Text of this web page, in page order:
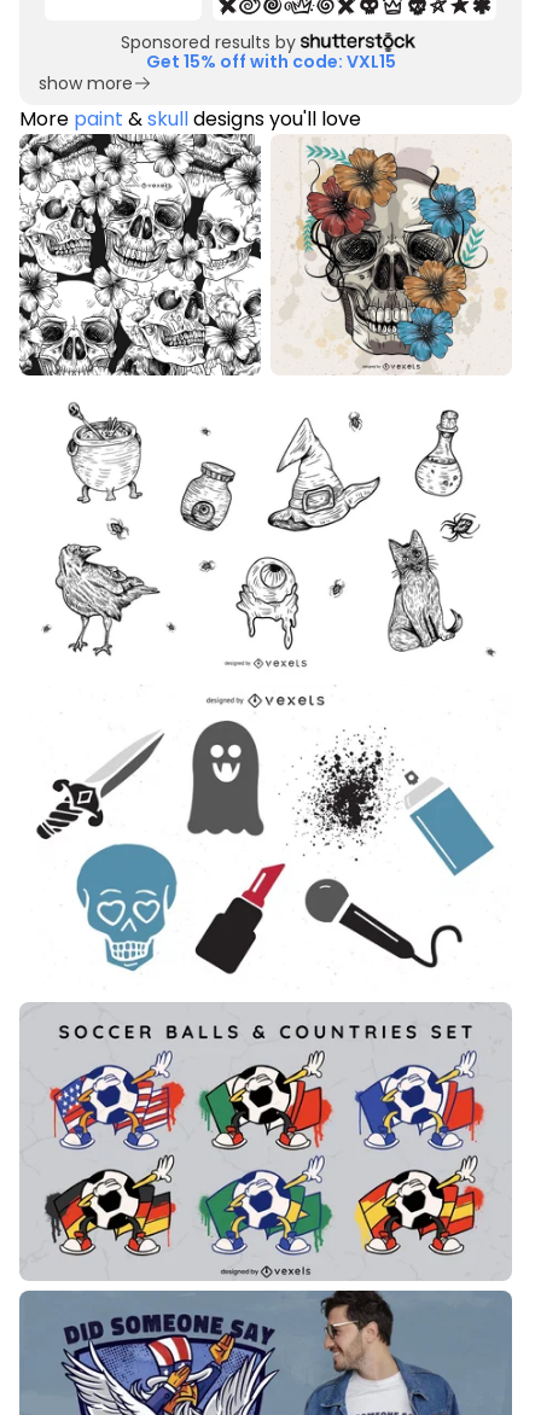
Sponsored results by
Get 15% off with code: VXL15
show more
More paint &skulldesigns you'll love